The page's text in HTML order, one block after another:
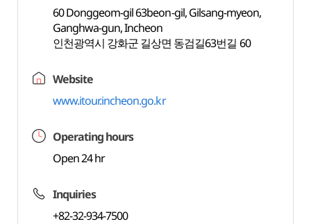
60 Donggeom-gil 63beon-gil, Gilsang-myeon,
Ganghwa-gun, Incheon
인천광역시 강화군 길상면 동검길63번길 60
Website
www.itour.incheon.go.kr
Operating hours
Open 24 hr
Inquiries
+82-32-934-7500